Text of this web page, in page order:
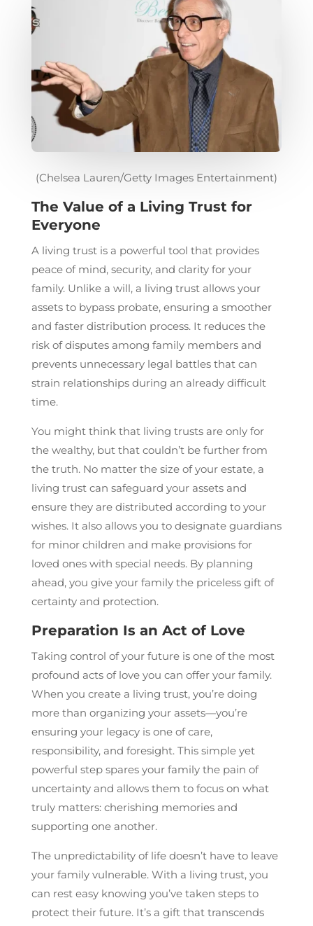
(Chelsea Lauren/Getty Images Entertainment)
The Value of a Living Trust for
Everyone
A living trust is a powerful tool that provides
peace of mind, security, and clarity for your
family. Unlike a will, a living trust allows your
assets to bypass probate, ensuring a smoother
and faster distribution process. It reduces the
risk of disputes among family members and
prevents unnecessary legal battles that can
strain relationships during an already difficult
time.
You might think that living trusts are only for
the wealthy, but that couldn’t be further from
the truth. No matter the size of your estate, a
living trust can safeguard your assets and
ensure they are distributed according to your
wishes. It also allows you to designate guardians
for minor children and make provisions for
loved ones with special needs. By planning
ahead, you give your family the priceless gift of
certainty and protection.
Preparation Is an Act of Love
Taking control of your future is one of the most
profound acts of love you can offer your family.
When you create a living trust, you’re doing
more than organizing your assets—you’re
ensuring your legacy is one of care,
responsibility, and foresight. This simple yet
powerful step spares your family the pain of
uncertainty and allows them to focus on what
truly matters: cherishing memories and
supporting one another.
The unpredictability of life doesn’t have to leave
your family vulnerable. With a living trust, you
can rest easy knowing you’ve taken steps to
protect their future. It’s a gift that transcends